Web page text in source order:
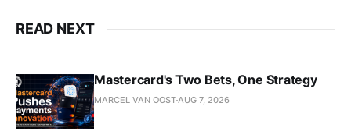
READ NEXT
Mastercard's Two Bets, One Strategy
MARCEL VAN OOSTAUG 7, 2026